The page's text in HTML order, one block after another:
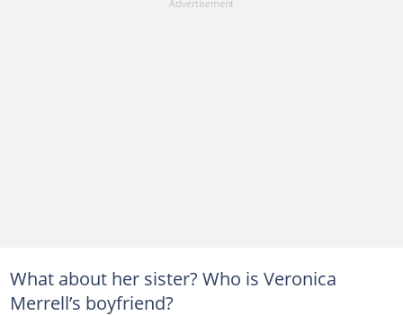
What about her sister? Who is Veronica
Merrell’s boyfriend?